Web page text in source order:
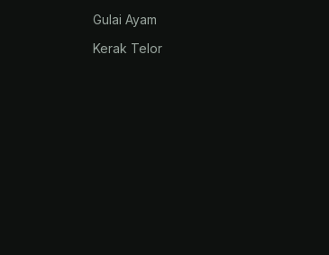
Gulai Ayam
Kerak Telor